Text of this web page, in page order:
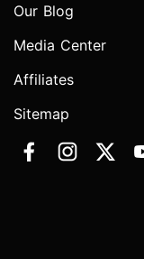
Our Blog
Media Center
Affiliates
Sitemap